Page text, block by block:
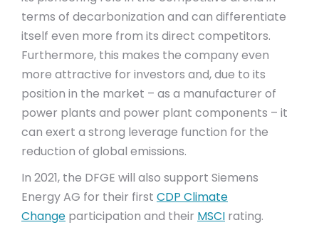
terms of decarbonization and can differentiate
itself even more from its direct competitors.
Furthermore, this makes the company even
more attractive for investors and, due to its
position in the market – as a manufacturer of
power plants and power plant components – it
can exert a strong leverage function for the
reduction of global emissions.
In 2021, the DFGE will also support Siemens
Energy AG for their first CDP Climate
Change participation and their MSCI rating.